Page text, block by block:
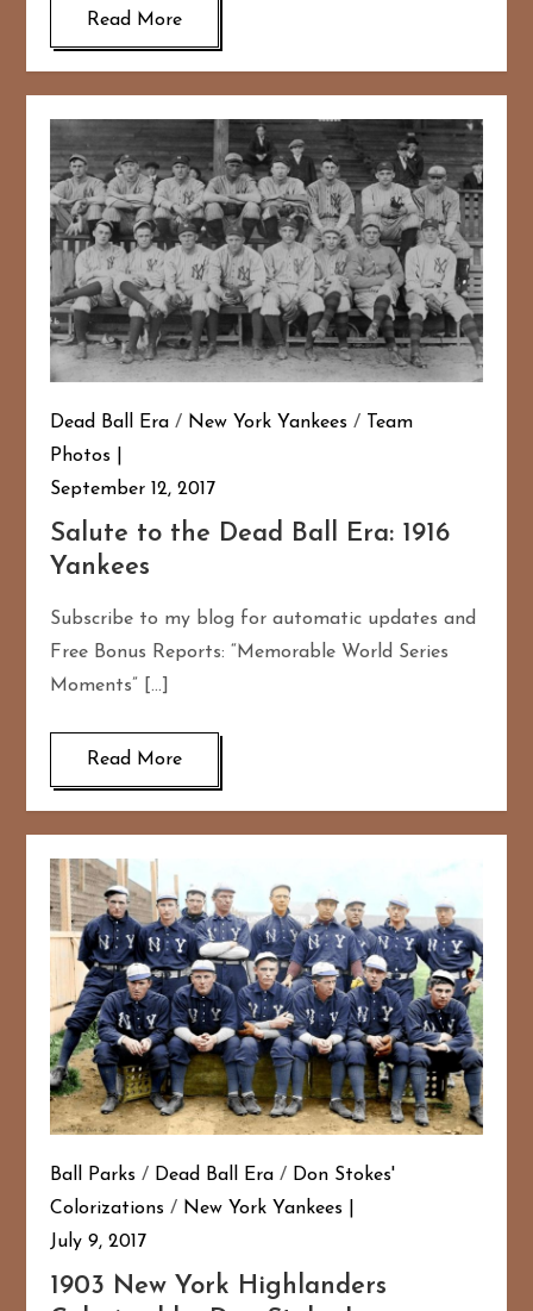
Read More
Dead Ball Era / New York Yankees /
Team
Photos
September 12, 2017
Salute to the Dead Ball Era: 1916
Yankees
Subscribe to my blog for automatic updates and
Free Bonus Reports: “Memorable World Series
Moments” […]
Read More
Ball Parks / Dead Ball Era / Don Stokes'
Colorizations / New York Yankees
July 9, 2017
1903 New York Highlanders